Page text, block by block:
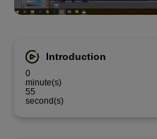
Introduction
0
minute(s)
55
second(s)